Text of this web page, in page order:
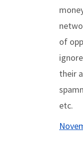
of
their
etc.